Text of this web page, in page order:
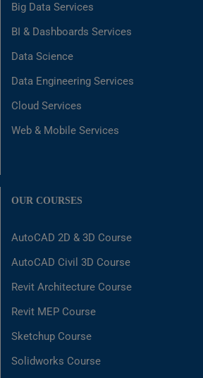
Big Data Services
BI & Dashboards Services
Data Science
Data Engineering Services
Cloud Services
Web & Mobile Services
OUR COURSES
AutoCAD 2D & 3D Course
AutoCAD Civil 3D Course
Revit Architecture Course
Revit MEP Course
Sketchup Course
Solidworks Course